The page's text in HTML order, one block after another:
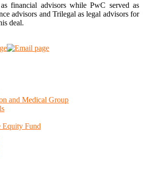
financial advisors while PwC served as
advisors and Trilegal as legal advisors for
deal.
and Medical Group
Equity Fund